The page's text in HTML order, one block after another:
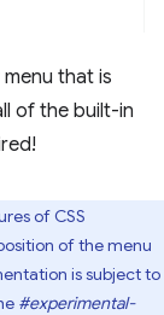
that is
of the built-in
of CSS
of the menu
is subject to
#experimental-